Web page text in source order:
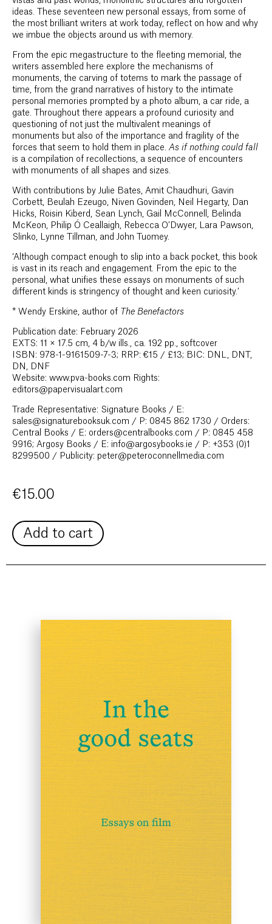
ideas. These seventeen new personal essays, from some of
the most brilliant writers at work today, reflect on how and why
we imbue the objects around us with memory.
From the epic megastructure to the fleeting memorial, the
writers assembled here explore the mechanisms of
monuments, the carving of totems to mark the passage of
time, from the grand narratives of history to the intimate
personal memories prompted by a photo album, a car ride, a
gate. Throughout there appears a profound curiosity and
questioning of not just the multivalent meanings of
monuments but also of the importance and fragility of the
forces that seem to hold them in place. As if nothing could fall
is a compilation of recollections, a sequence of encounters
with monuments of all shapes and sizes.
With contributions by Julie Bates, Amit Chaudhuri, Gavin
Corbett, Beulah Ezeugo, Niven Govinden, Neil Hegarty, Dan
Hicks, Roisin Kiberd, Sean Lynch, Gail McConnell, Belinda
McKeon, Philip Ó Ceallaigh, Rebecca O’Dwyer, Lara Pawson,
Slinko, Lynne Tillman, and John Tuomey.
‘Although compact enough to slip into a back pocket, this book
is vast in its reach and engagement. From the epic to the
personal, what unifies these essays on monuments of such
different kinds is stringency of thought and keen curiosity.’
* Wendy Erskine, author of The Benefactors
Publication date: February 2026
EXTS: 11 × 17.5 cm, 4 b/w ills., ca. 192 pp., softcover
ISBN: 978-1-9161509-7-3; RRP: €15 / £13; BIC: DNL, DNT,
DN, DNF
Website: www.pva-books.com Rights:
editors@papervisualart.com
Trade Representative: Signature Books / E:
sales@signaturebooksuk.com / P: 0845 862 1730 / Orders:
Central Books / E: orders@centralbooks.com / P: 0845 458
9916; Argosy Books / E: info@argosybooks.ie / P: +353 (0)1
8299500 / Publicity: peter@peteroconnellmedia.com
€15.00
Add to cart